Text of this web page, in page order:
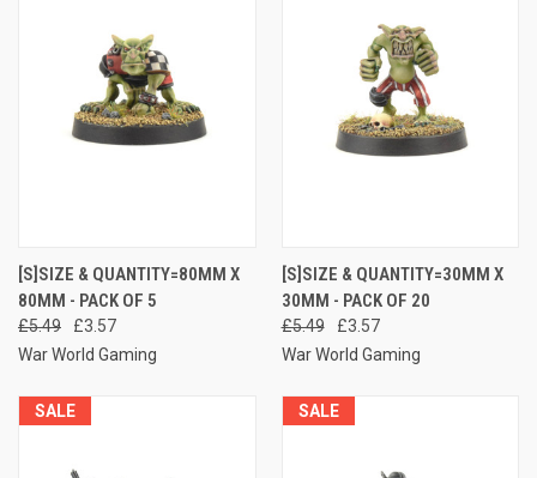
[S]SIZE & QUANTITY=80MM X
80MM - PACK OF 5
£5.49
£3.57
War World Gaming
[S]SIZE & QUANTITY=30MM X
30MM - PACK OF 20
£5.49
£3.57
War World Gaming
SALE SALE